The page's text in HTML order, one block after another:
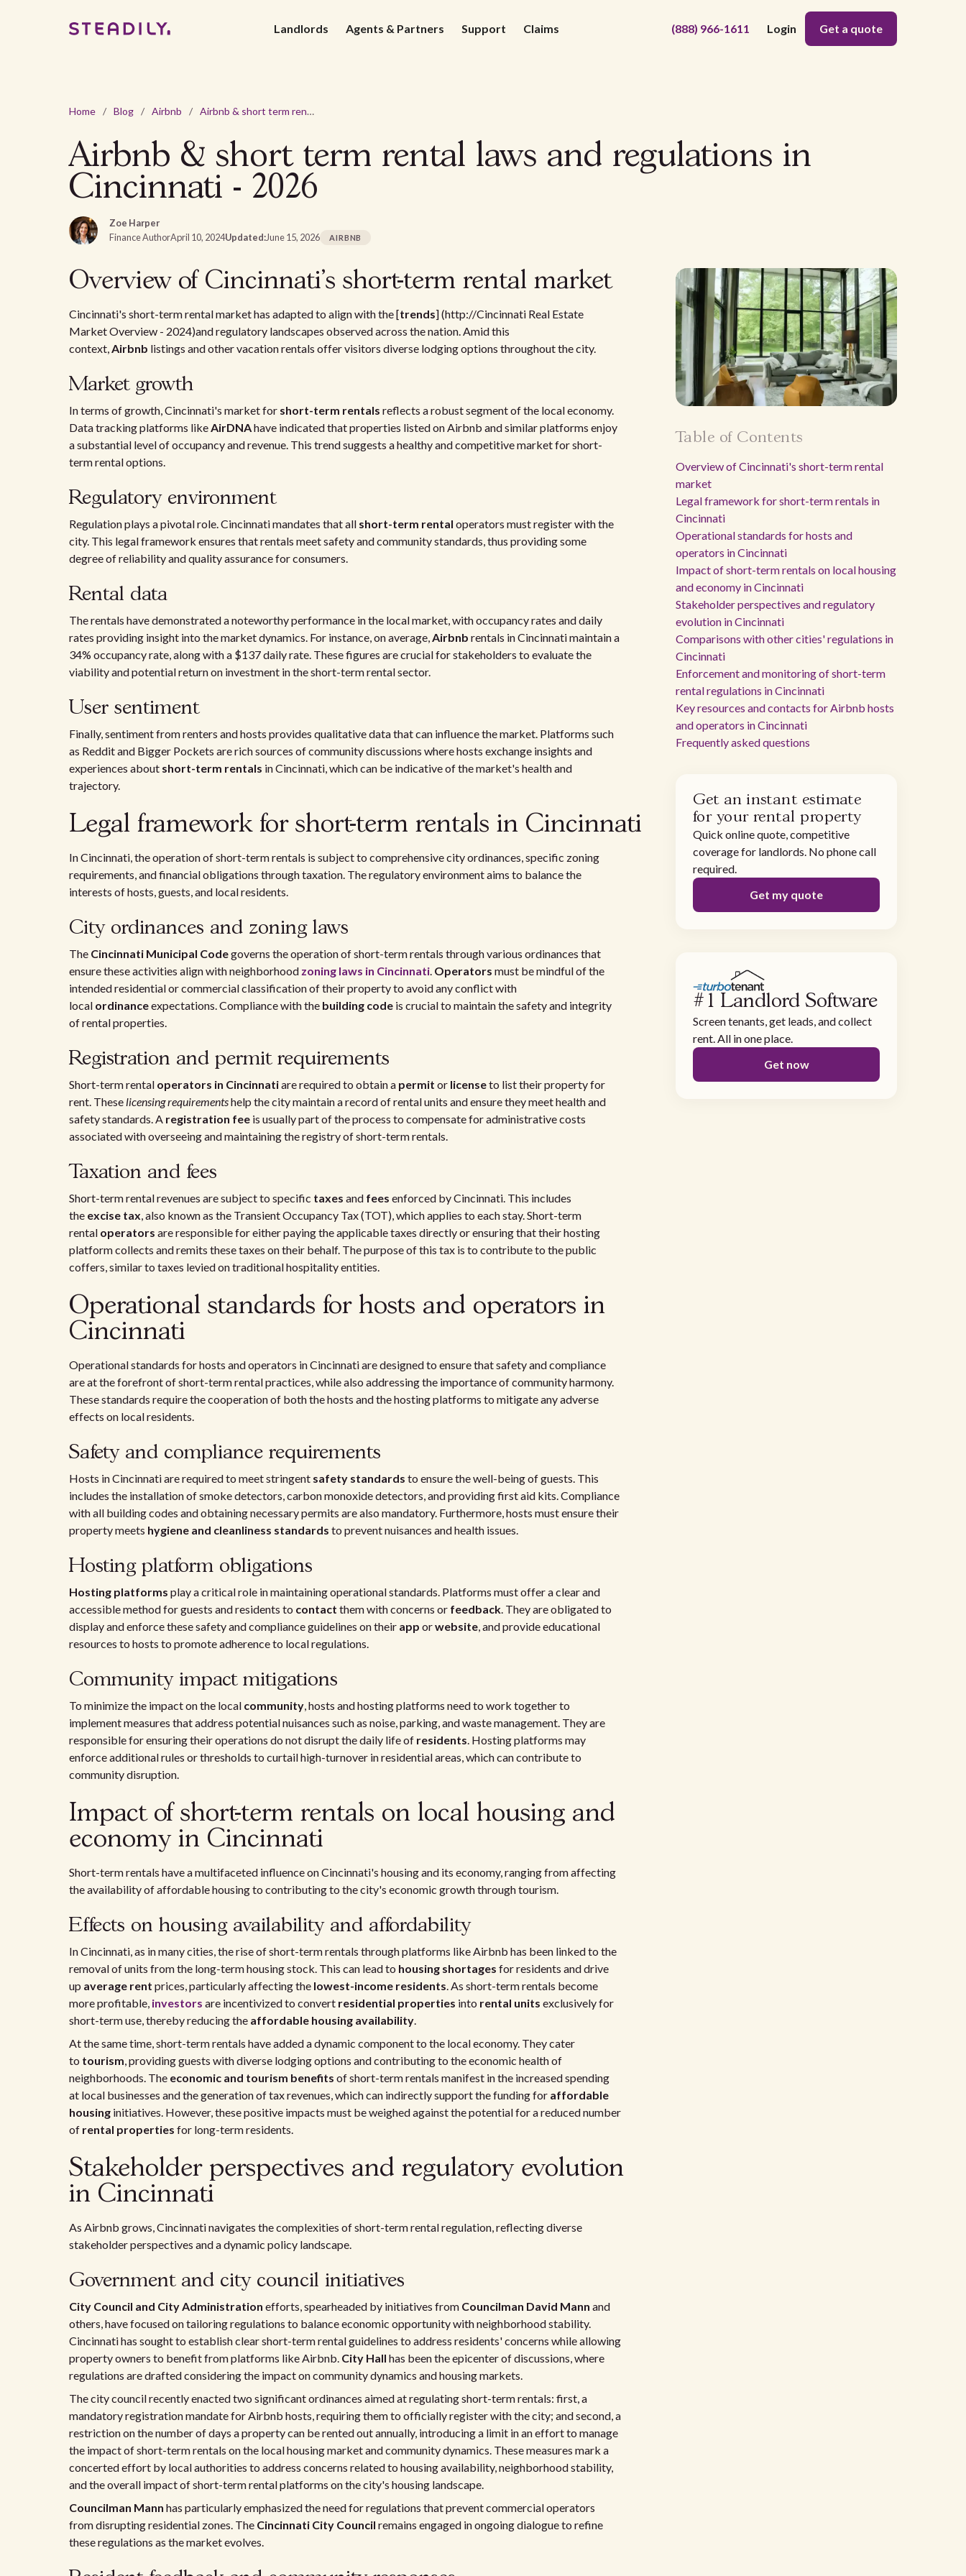
Landlords Agents & Partners Support Claims (888) 966-1611 Login Get a quote
Home / Blog / Airbnb / Airbnb & short term rental laws and regulations in Cincinnati - 2026
Airbnb & short term rental laws and regulations in
Cincinnati - 2026
Zoe Harper
Finance AuthorApril 10, 2024Updated:June 15, 2026 AIRBNB
Overview of Cincinnati's short-term rental market
Cincinnati's short-term rental market has adapted to align with the [trends] (http://Cincinnati Real Estate
Market Overview - 2024)and regulatory landscapes observed across the nation. Amid this
context,Airbnb listings and other vacation rentals offer visitors diverse lodging options throughout the city.
Market growth
In terms of growth, Cincinnati's market for short-term rentals reflects a robust segment of the local economy.
Data tracking platforms likeAirDNAhave indicated that properties listed on Airbnb and similar platforms enjoy
a substantial level of occupancy and revenue. This trend suggests a healthy and competitive market for short-
term rental options.
Regulatory environment
Regulation plays a pivotal role. Cincinnati mandates that all short-term rental operators must register with the
city. This legal framework ensures that rentals meet safety and community standards, thus providing some
degree of reliability and quality assurance for consumers.
Rental data
The rentals have demonstrated a noteworthy performance in the local market, with occupancy rates and daily
rates providing insight into the market dynamics. For instance, on average,Airbnb rentals in Cincinnati maintain a
34% occupancy rate, along with a $137 daily rate. These figures are crucial for stakeholders to evaluate the
viability and potential return on investment in the short-term rental sector.
User sentiment
Finally, sentiment from renters and hosts provides qualitative data that can influence the market. Platforms such
as Reddit and Bigger Pockets are rich sources of community discussions where hosts exchange insights and
experiences about short-term rentals in Cincinnati, which can be indicative of the market's health and
trajectory.
Legal framework for short-term rentals in Cincinnati
In Cincinnati, the operation of short-term rentals is subject to comprehensive city ordinances, specific zoning
requirements, and financial obligations through taxation. The regulatory environment aims to balance the
interests of hosts, guests, and local residents.
City ordinances and zoning laws
The Cincinnati Municipal Codegoverns the operation of short-term rentals through various ordinances that
ensure these activities align with neighborhood zoning laws in Cincinnati. Operators must be mindful of the
intended residential or commercial classification of their property to avoid any conflict with
local ordinanceexpectations. Compliance with the building code is crucial to maintain the safety and integrity
of rental properties.
Registration and permit requirements
Short-term rental operators in Cincinnatiare required to obtain a permit or licenseto list their property for
rent. These licensing requirementshelp the city maintain a record of rental units and ensure they meet health and
safety standards. A registration fee is usually part of the process to compensate for administrative costs
associated with overseeing and maintaining the registry of short-term rentals.
Taxation and fees
Short-term rental revenues are subject to specific taxes and fees enforced by Cincinnati. This includes
the excise tax, also known as the Transient Occupancy Tax (TOT), which applies to each stay. Short-term
rental operators are responsible for either paying the applicable taxes directly or ensuring that their hosting
platform collects and remits these taxes on their behalf. The purpose of this tax is to contribute to the public
coffers, similar to taxes levied on traditional hospitality entities.
Operational standards for hosts and operators in
Cincinnati
Operational standards for hosts and operators in Cincinnati are designed to ensure that safety and compliance
are at the forefront of short-term rental practices, while also addressing the importance of community harmony.
These standards require the cooperation of both the hosts and the hosting platforms to mitigate any adverse
effects on local residents.
Safety and compliance requirements
Hosts in Cincinnati are required to meet stringent safety standards to ensure the well-being of guests. This
includes the installation of smoke detectors, carbon monoxide detectors, and providing first aid kits. Compliance
with all building codes and obtaining necessary permits are also mandatory. Furthermore, hosts must ensure their
property meets hygiene and cleanliness standards to prevent nuisances and health issues.
Hosting platform obligations
Hosting platforms play a critical role in maintaining operational standards. Platforms must offer a clear and
accessible method for guests and residents to contact them with concerns or feedback. They are obligated to
display and enforce these safety and compliance guidelines on their app orwebsite, and provide educational
resources to hosts to promote adherence to local regulations.
Community impact mitigations
To minimize the impact on the local community, hosts and hosting platforms need to work together to
implement measures that address potential nuisances such as noise, parking, and waste management. They are
responsible for ensuring their operations do not disrupt the daily life of residents. Hosting platforms may
enforce additional rules or thresholds to curtail high-turnover in residential areas, which can contribute to
community disruption.
Impact of short-term rentals on local housing and
economy in Cincinnati
Short-term rentals have a multifaceted influence on Cincinnati's housing and its economy, ranging from affecting
the availability of affordable housing to contributing to the city's economic growth through tourism.
Effects on housing availability and affordability
In Cincinnati, as in many cities, the rise of short-term rentals through platforms like Airbnb has been linked to the
removal of units from the long-term housing stock. This can lead to housing shortages for residents and drive
up average rent prices, particularly affecting the lowest-income residents. As short-term rentals become
more profitable, investors are incentivized to convert residential properties into rental units exclusively for
short-term use, thereby reducing the affordable housing availability.
At the same time, short-term rentals have added a dynamic component to the local economy. They cater
to tourism, providing guests with diverse lodging options and contributing to the economic health of
neighborhoods. The economic and tourism benefits of short-term rentals manifest in the increased spending
at local businesses and the generation of tax revenues, which can indirectly support the funding for affordable
housing initiatives. However, these positive impacts must be weighed against the potential for a reduced number
of rental properties for long-term residents.
Stakeholder perspectives and regulatory evolution
in Cincinnati
As Airbnb grows, Cincinnati navigates the complexities of short-term rental regulation, reflecting diverse
stakeholder perspectives and a dynamic policy landscape.
Government and city council initiatives
City Council and City Administration efforts, spearheaded by initiatives from Councilman David Mann and
others, have focused on tailoring regulations to balance economic opportunity with neighborhood stability.
Cincinnati has sought to establish clear short-term rental guidelines to address residents' concerns while allowing
property owners to benefit from platforms like Airbnb. City Hall has been the epicenter of discussions, where
regulations are drafted considering the impact on community dynamics and housing markets.
The city council recently enacted two significant ordinances aimed at regulating short-term rentals: first, a
mandatory registration mandate for Airbnb hosts, requiring them to officially register with the city; and second, a
restriction on the number of days a property can be rented out annually, introducing a limit in an effort to manage
the impact of short-term rentals on the local housing market and community dynamics. These measures mark a
concerted effort by local authorities to address concerns related to housing availability, neighborhood stability,
and the overall impact of short-term rental platforms on the city's housing landscape.
Councilman Mann has particularly emphasized the need for regulations that prevent commercial operators
from disrupting residential zones. The Cincinnati City Council remains engaged in ongoing dialogue to refine
these regulations as the market evolves.
Table of Contents
Overview of Cincinnati's short-term rental
market
Legal framework for short-term rentals in
Cincinnati
Operational standards for hosts and
operators in Cincinnati
Impact of short-term rentals on local housing
and economy in Cincinnati
Stakeholder perspectives and regulatory
evolution in Cincinnati
Comparisons with other cities' regulations in
Cincinnati
Enforcement and monitoring of short-term
rental regulations in Cincinnati
Key resources and contacts for Airbnb hosts
and operators in Cincinnati
Frequently asked questions
Get an instant estimate
for your rental property
Quick online quote, competitive
coverage for landlords. No phone call
required.
Get my quote
#1 Landlord Software
Screen tenants, get leads, and collect
rent. All in one place.
Get now